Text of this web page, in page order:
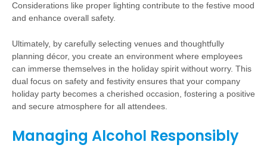
Considerations like proper lighting contribute to the festive mood
and enhance overall safety.
Ultimately, by carefully selecting venues and thoughtfully
planning décor, you create an environment where employees
can immerse themselves in the holiday spirit without worry. This
dual focus on safety and festivity ensures that your company
holiday party becomes a cherished occasion, fostering a positive
and secure atmosphere for all attendees.
Managing Alcohol Responsibly